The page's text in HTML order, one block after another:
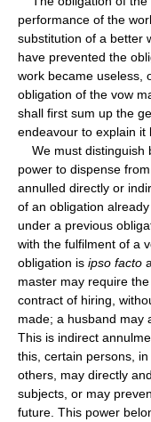
performance of the
substitution of a better
have prevented the
work became useless,
obligation of the vow
shall first sum up the
endeavour to explain it
We must distinguish
power to dispense
annulled directly or
of an obligation
under a previous
with the fulfilment of a
obligation is ipso facto
master may require
contract of hiring,
made; a husband may
This is indirect
this, certain persons,
others, may directly
subjects, or may
future. This power